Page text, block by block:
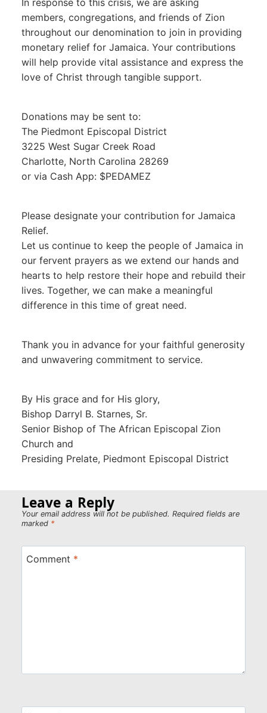
members, congregations, and friends of Zion
throughout our denomination to join in providing
monetary relief for Jamaica. Your contributions
will help provide vital assistance and express the
love of Christ through tangible support.
Donations may be sent to:
The Piedmont Episcopal District
3225 West Sugar Creek Road
Charlotte, North Carolina 28269
or via Cash App: $PEDAMEZ
Please designate your contribution for Jamaica
Relief.
Let us continue to keep the people of Jamaica in
our fervent prayers as we extend our hands and
hearts to help restore their hope and rebuild their
lives. Together, we can make a meaningful
difference in this time of great need.
Thank you in advance for your faithful generosity
and unwavering commitment to service.
By His grace and for His glory,
Bishop Darryl B. Starnes, Sr.
Senior Bishop of The African Episcopal Zion
Church and
Presiding Prelate, Piedmont Episcopal District
Leave a Reply
Your email address will not be published. Required fields are
marked *
Comment *